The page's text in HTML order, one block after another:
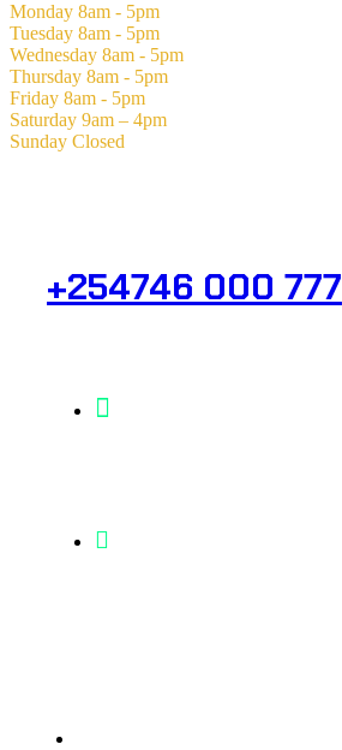
Monday 8am - 5pm
Tuesday 8am - 5pm
Wednesday 8am - 5pm
Thursday 8am - 5pm
Friday 8am - 5pm
Saturday 9am – 4pm
Sunday Closed
+254746 000 777